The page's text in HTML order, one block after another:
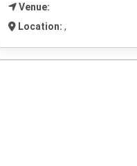
Venue:
Location: ,